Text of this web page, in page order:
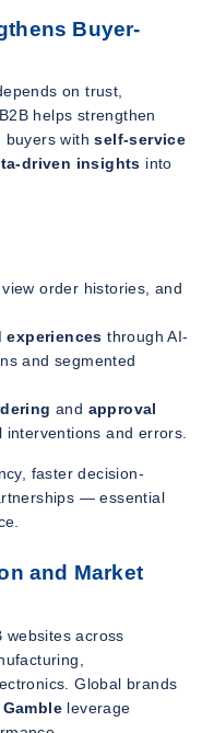
Buyer-
on trust,
helps strengthen
buyers withself-service
driven insights into
order histories, and
experiences through AI-
and segmented
and approval
interventions and errors.
faster decision-
— essential
and Market
websites across
Global brands
leverage